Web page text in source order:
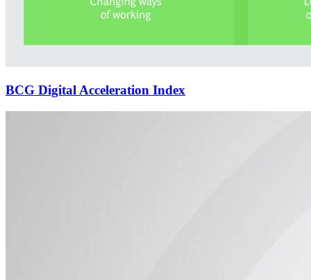
BCG Digital Acceleration Index